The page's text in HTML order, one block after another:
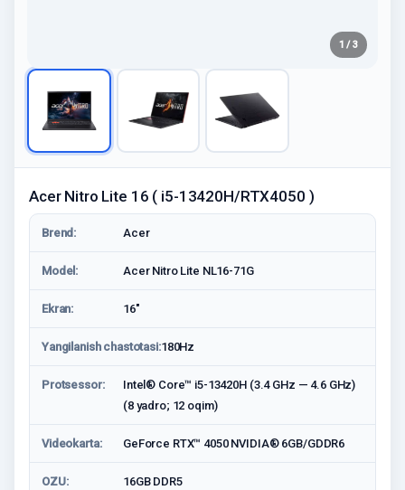
1 / 3
Acer Nitro Lite 16 ( i5-13420H/RTX4050 )
Brend: Acer
Model: Acer Nitro Lite NL16-71G
Ekran: 16"
Yangilanish chastotasi:180Hz
Protsessor:
Intel® Core™ i5-13420H (3.4 GHz — 4.6 GHz)
(8 yadro; 12 oqim)
Videokarta: GeForce RTX™ 4050 NVIDIA® 6GB/GDDR6
OZU: 16GB DDR5